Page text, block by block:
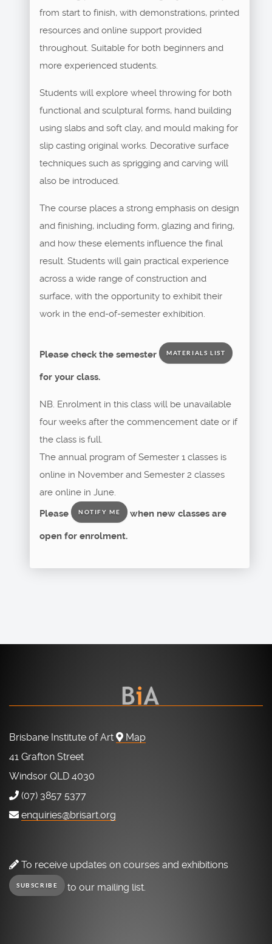
from start to finish, with demonstrations, printed
resources and online support provided
throughout. Suitable for both beginners and
more experienced students.
Students will explore wheel throwing for both
functional and sculptural forms, hand building
using slabs and soft clay, and mould making for
slip casting original works. Decorative surface
techniques such as sprigging and carving will
also be introduced.
The course places a strong emphasis on design
and finishing, including form, glazing and firing,
and how these elements influence the final
result. Students will gain practical experience
across a wide range of construction and
surface, with the opportunity to exhibit their
work in the end-of-semester exhibition.
Please check the semester MATERIALS LIST
for your class.
NB. Enrolment in this class will be unavailable
four weeks after the commencement date or if
the class is full.
The annual program of Semester 1 classes is
online in November and Semester 2 classes
are online in June.
Please
NOTIFY ME when new classes are
open for enrolment.
Brisbane Institute of Art
Map
41 Grafton Street
Windsor QLD 4030
(07) 3857 5377
enquiries@brisart.org
To receive updates on courses and exhibitions
SUBSCRIBE to our mailing list.